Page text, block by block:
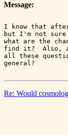
Message:
I know that
but I'm not
what are the
find it?  Also,
all these
Re: Would